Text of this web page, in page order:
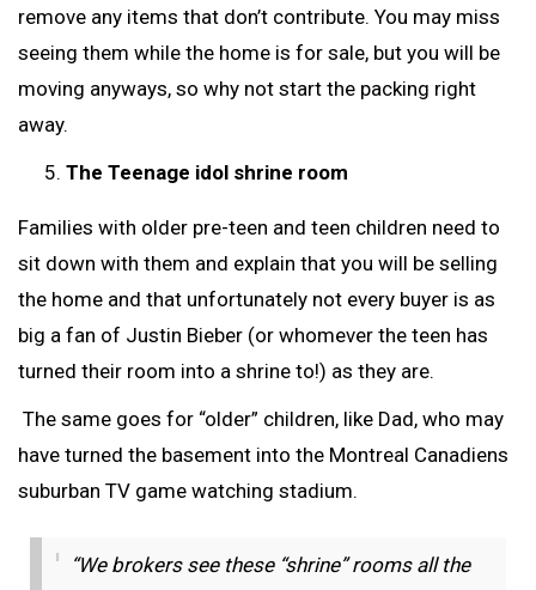
remove any items that don’t contribute. You may miss
seeing them while the home is for sale, but you will be
moving anyways, so why not start the packing right
away.
The Teenage idol shrine room
Families with older pre-teen and teen children need to
sit down with them and explain that you will be selling
the home and that unfortunately not every buyer is as
big a fan of Justin Bieber (or whomever the teen has
turned their room into a shrine to!) as they are.
The same goes for “older” children, like Dad, who may
have turned the basement into the Montreal Canadiens
suburban TV game watching stadium.
“We brokers see these “shrine” rooms all the